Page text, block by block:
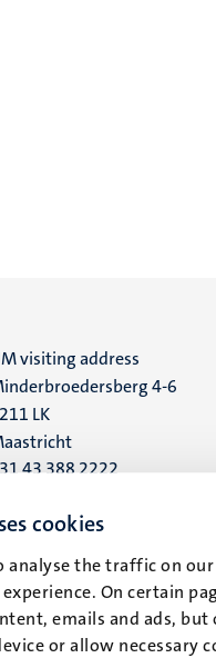
cookies
analyse the traffic on
On certain
emails and ads,
or allow necessary
visiting address
4-6
LK
43 388 2222
postal address
MD